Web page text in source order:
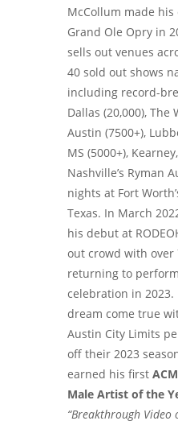
McCollum made
Grand Ole Opry in
sells out venues
40 sold out shows
including record-
Dallas (20,000), The
Austin (7500+),
MS (5000+),
Nashville’s Ryman
nights at Fort
Texas. In March
his debut at
out crowd with over
returning to
celebration in 2023.
dream come true
Austin City Limits
off their 2023
earned his first
Male Artist of the
“Breakthrough Video